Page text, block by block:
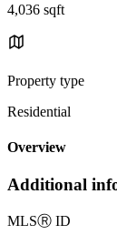
4,036 sqft
Property type
Residential
Overview
Additional
MLSⓇ ID